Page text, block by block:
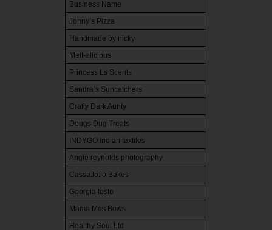
Business Name
Jonny’s Pizza
Handmade by nicky
Melt-alicious
Princess Ls Scents
Sandra’s Suncatchers
Crafty Dark Aunty
Dougs Dug Treats
INDYGO indian textiles
Angie reynolds photography
CassaJoJo Bakes
Georgia testo
Mama Mos Bows
Healthy Soul Ltd